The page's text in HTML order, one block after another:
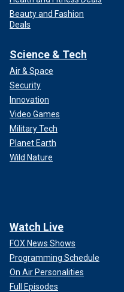
Beauty and Fashion
Deals
Science & Tech
Air & Space
Security
Innovation
Video Games
Military Tech
Planet Earth
Wild Nature
Watch Live
FOX News Shows
Programming Schedule
On Air Personalities
Full Episodes